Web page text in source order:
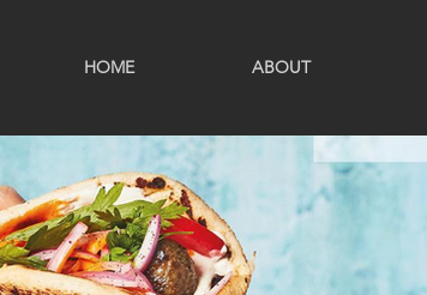
HOME ABOUT